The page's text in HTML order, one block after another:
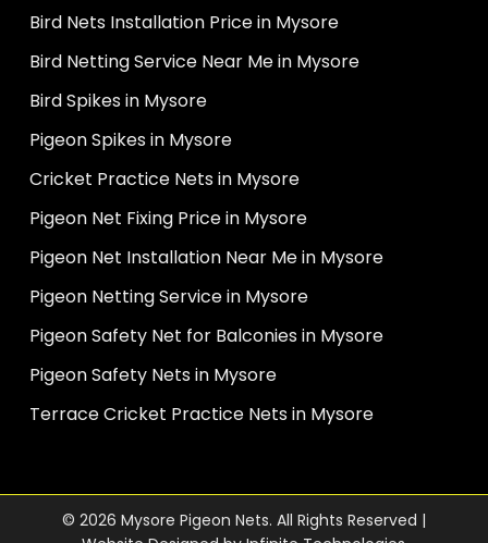
Bird Nets Installation Price in Mysore
Bird Netting Service Near Me in Mysore
Bird Spikes in Mysore
Pigeon Spikes in Mysore
Cricket Practice Nets in Mysore
Pigeon Net Fixing Price in Mysore
Pigeon Net Installation Near Me in Mysore
Pigeon Netting Service in Mysore
Pigeon Safety Net for Balconies in Mysore
Pigeon Safety Nets in Mysore
Terrace Cricket Practice Nets in Mysore
© 2026 Mysore Pigeon Nets. All Rights Reserved |